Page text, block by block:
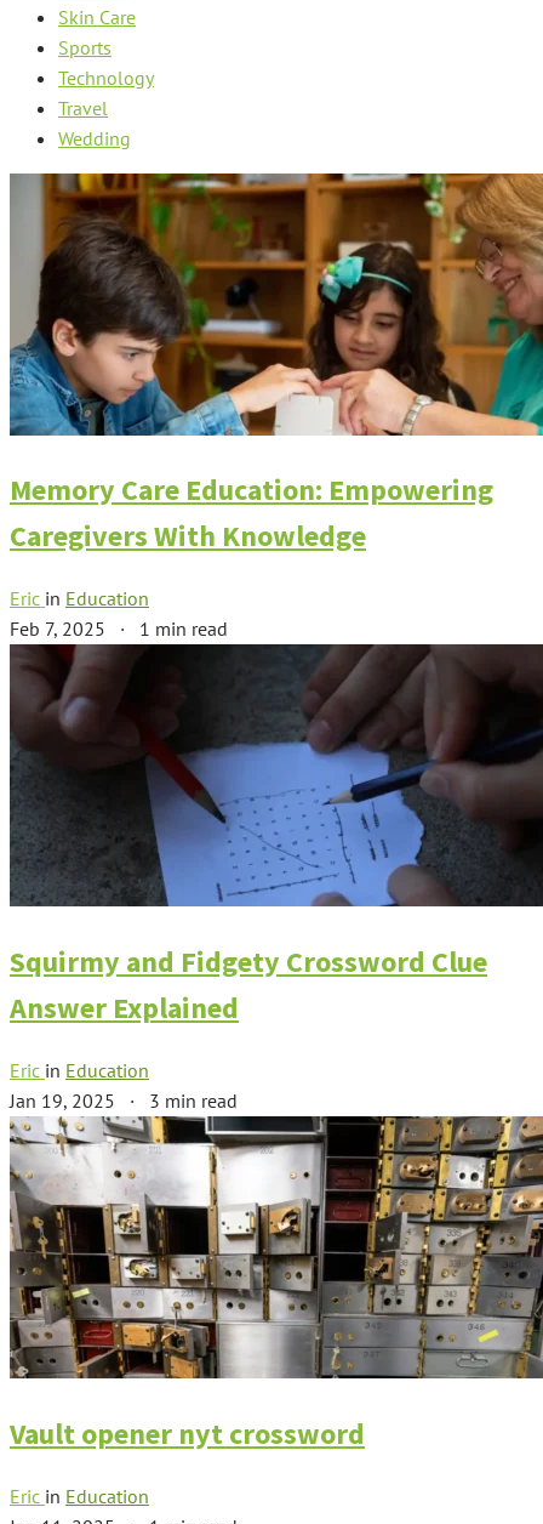
Skin Care
Sports
Technology
Travel
Wedding
Memory Care Education: Empowering
Caregivers With Knowledge
Eric in Education
Feb 7, 2025 · 1 min read
Squirmy and Fidgety Crossword Clue
Answer Explained
Eric in Education
Jan 19, 2025 · 3 min read
Vault opener nyt crossword
Eric in Education